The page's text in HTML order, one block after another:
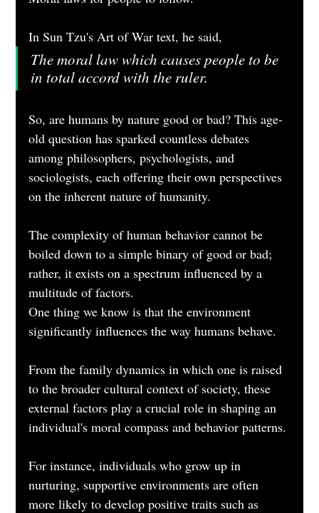
In Sun Tzu's Art of War text, he said,
The moral law which causes people to be
in total accord with the ruler.
So, are humans by nature good or bad? This age-
old question has sparked countless debates
among philosophers, psychologists, and
sociologists, each offering their own perspectives
on the inherent nature of humanity.
The complexity of human behavior cannot be
boiled down to a simple binary of good or bad;
rather, it exists on a spectrum influenced by a
multitude of factors.
One thing we know is that the environment
significantly influences the way humans behave.
From the family dynamics in which one is raised
to the broader cultural context of society, these
external factors play a crucial role in shaping an
individual's moral compass and behavior patterns.
For instance, individuals who grow up in
nurturing, supportive environments are often
more likely to develop positive traits such as